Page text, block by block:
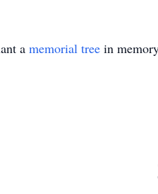
a memorial tree in